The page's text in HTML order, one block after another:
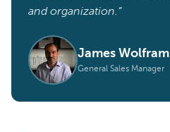
and organization.”
James Wolfram
General Sales Manager